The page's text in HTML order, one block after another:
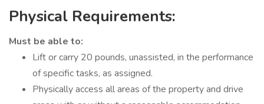
Physical Requirements:
Must be able to:
Lift or carry 20 pounds, unassisted, in the performance
of specific tasks, as assigned.
Physically access all areas of the property and drive